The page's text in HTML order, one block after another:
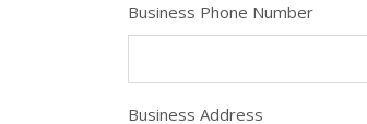
Business Phone Number
Business Address